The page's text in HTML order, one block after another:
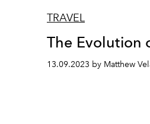
TRAVEL
The Evolution
13.09.2023 by Matthew